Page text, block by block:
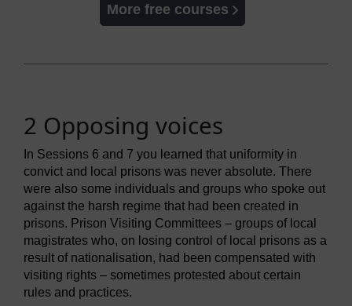
More free courses
2 Opposing voices
In Sessions 6 and 7 you learned that uniformity in
convict and local prisons was never absolute. There
were also some individuals and groups who spoke out
against the harsh regime that had been created in
prisons. Prison Visiting Committees – groups of local
magistrates who, on losing control of local prisons as a
result of nationalisation, had been compensated with
visiting rights – sometimes protested about certain
rules and practices.